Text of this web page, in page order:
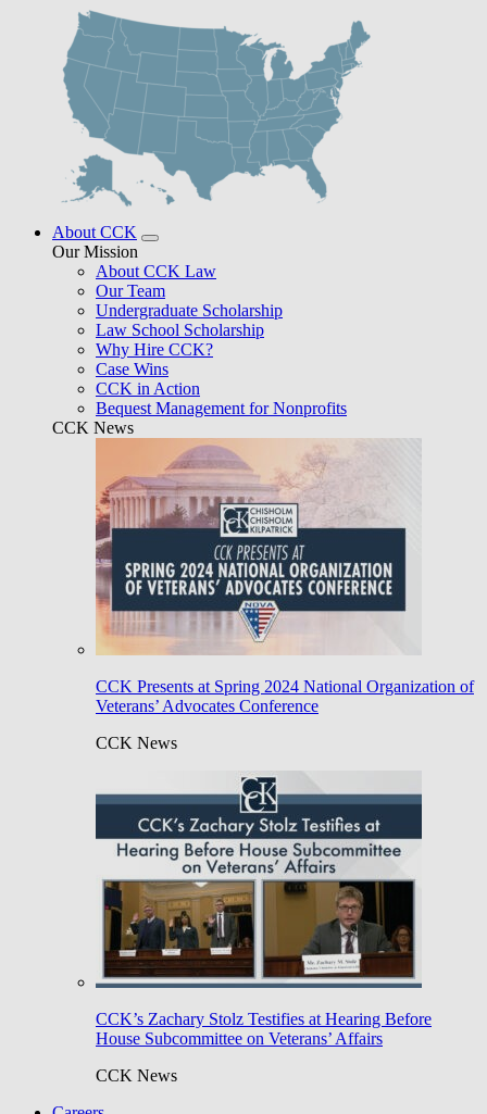
About CCK
Our Mission
About CCK Law
Our Team
Undergraduate Scholarship
Law School Scholarship
Why Hire CCK?
Case Wins
CCK in Action
Bequest Management for Nonprofits
CCK News
CCK Presents at Spring 2024 National Organization of
Veterans’ Advocates Conference
CCK News
CCK’s Zachary Stolz Testifies at Hearing Before
House Subcommittee on Veterans’ Affairs
CCK News